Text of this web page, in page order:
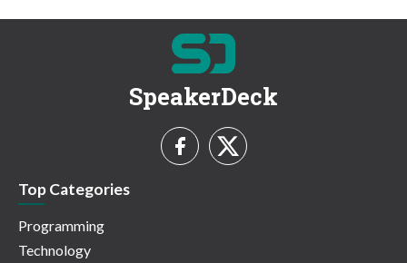
SpeakerDeck
Top Categories
Programming
Technology